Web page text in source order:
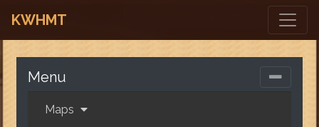
KWHMT
Menu
Maps